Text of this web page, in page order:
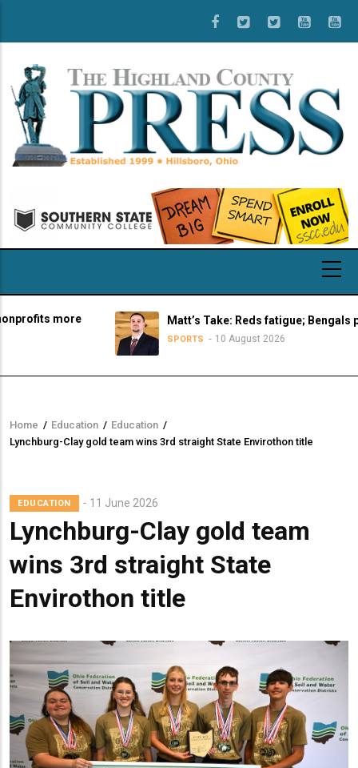
main
content
more Matt’s Take: Reds fatigue; Bengals pre-
SPORTS 10 August 2026
Breadcrumb
Home / Education / Education /
Lynchburg-Clay gold team wins 3rd straight State Envirothon title
EDUCATION 11 June 2026
Lynchburg-Clay gold team
wins 3rd straight State
Envirothon title